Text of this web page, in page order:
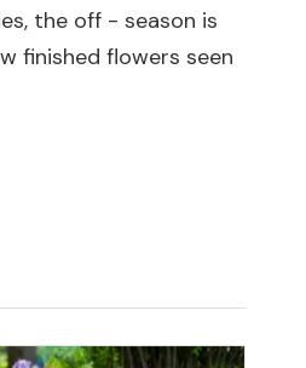
the off - season is
finished flowers seen